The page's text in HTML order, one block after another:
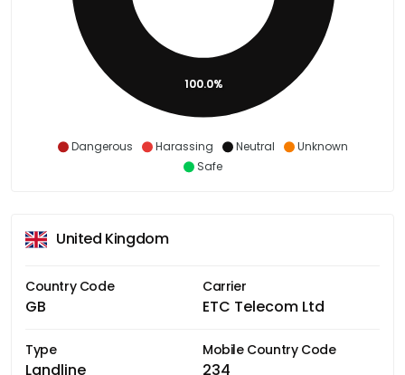
Dangerous Harassing Neutral
Unknown
Safe
100.0%
United Kingdom
Country Code
GB
Carrier
ETC Telecom Ltd
Type
Landline
Mobile Country Code
234